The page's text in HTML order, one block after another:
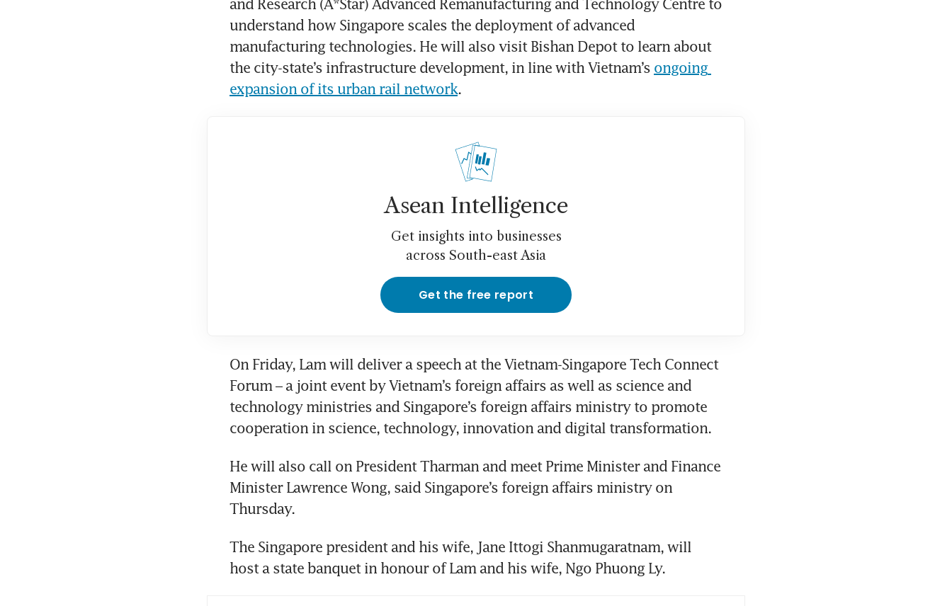
and Research (A*Star) Advanced Remanufacturing and Technology Centre to
understand how Singapore scales the deployment of advanced
manufacturing technologies. He will also visit Bishan Depot to learn about
the city-state’s infrastructure development, in line with Vietnam’s ongoing
expansion of its urban rail network.
Asean Intelligence
Get insights into businesses
across South-east Asia
Get the free report
On Friday, Lam will deliver a speech at the Vietnam-Singapore Tech Connect
Forum – a joint event by Vietnam’s foreign affairs as well as science and
technology ministries and Singapore’s foreign affairs ministry to promote
cooperation in science, technology, innovation and digital transformation.
He will also call on President Tharman and meet Prime Minister and Finance
Minister Lawrence Wong, said Singapore’s foreign affairs ministry on
Thursday.
The Singapore president and his wife, Jane Ittogi Shanmugaratnam, will
host a state banquet in honour of Lam and his wife, Ngo Phuong Ly.